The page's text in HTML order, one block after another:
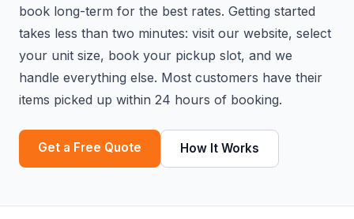
book long-term for the best rates. Getting started
takes less than two minutes: visit our website, select
your unit size, book your pickup slot, and we
handle everything else. Most customers have their
items picked up within 24 hours of booking.
Get a Free Quote How It Works